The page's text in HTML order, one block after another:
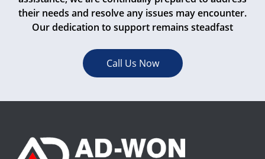
their needs and resolve any issues may encounter.
Our dedication to support remains steadfast
Call Us Now